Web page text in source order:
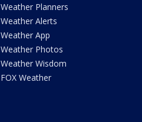
Weather Planners
Weather Alerts
Weather App
Weather Photos
Weather Wisdom
FOX Weather